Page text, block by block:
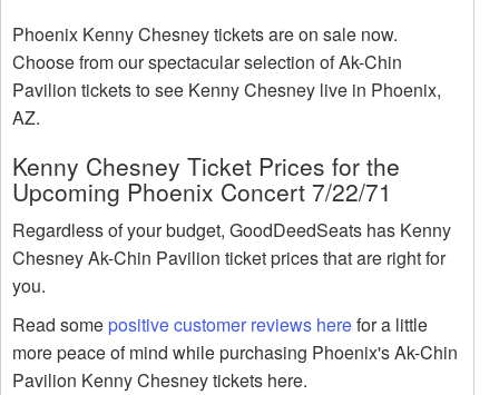
Phoenix Kenny Chesney tickets are on sale now.
Choose from our spectacular selection of Ak-Chin
Pavilion tickets to see Kenny Chesney live in Phoenix,
AZ.
Kenny Chesney Ticket Prices for the
Upcoming Phoenix Concert 7/22/71
Regardless of your budget, GoodDeedSeats has Kenny
Chesney Ak-Chin Pavilion ticket prices that are right for
you.
Read somepositive customer reviews herefor a little
more peace of mind while purchasing Phoenix's Ak-Chin
Pavilion Kenny Chesney tickets here.